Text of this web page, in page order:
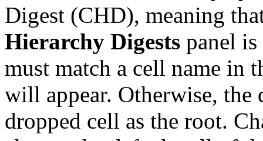
Digest (CHD), meaning
Hierarchy Digests panel is
must match a cell name in
will appear. Otherwise,
dropped cell as the root.